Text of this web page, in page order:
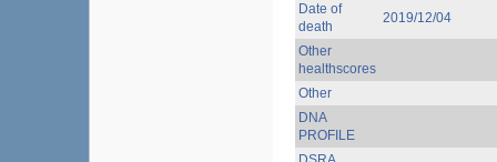
Date of
death
2019/12/04
Other
healthscores
Other
DNA
PROFILE